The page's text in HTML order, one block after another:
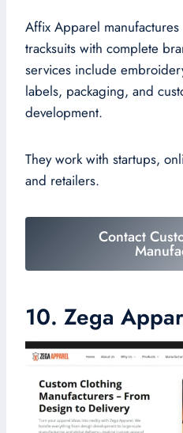
Affix Apparel
tracksuits with complete
services include
labels, packaging, and
development.
They work with startups,
and retailers.
Contact
10. Zega